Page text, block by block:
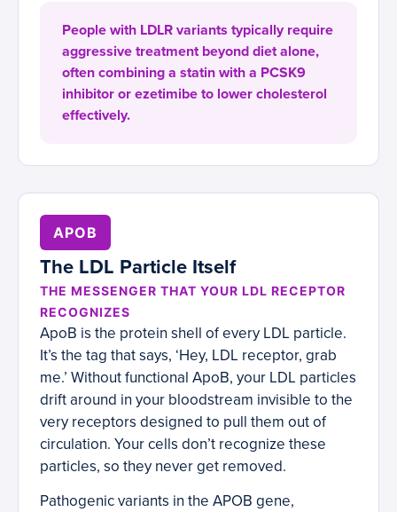
People with LDLR variants typically require
aggressive treatment beyond diet alone,
often combining a statin with a PCSK9
inhibitor or ezetimibe to lower cholesterol
effectively.
APOB
The LDL Particle Itself
THE MESSENGER THAT YOUR LDL RECEPTOR
RECOGNIZES
ApoB is the protein shell of every LDL particle.
It’s the tag that says, ‘Hey, LDL receptor, grab
me.’ Without functional ApoB, your LDL particles
drift around in your bloodstream invisible to the
very receptors designed to pull them out of
circulation. Your cells don’t recognize these
particles, so they never get removed.
Pathogenic variants in the APOB gene,